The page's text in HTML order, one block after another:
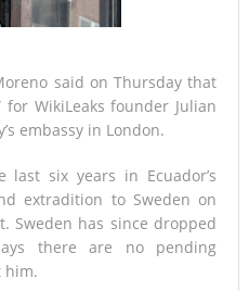
said on Thursday that
WikiLeaks founder Julian
embassy in London.
last six years in Ecuador’s
extradition to Sweden on
Sweden has since dropped
there are no pending
him.